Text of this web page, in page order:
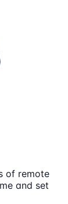
of remote
and set